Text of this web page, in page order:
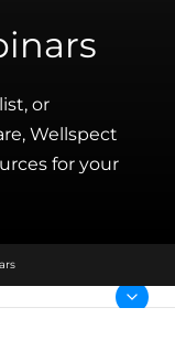
Wellspect
for your